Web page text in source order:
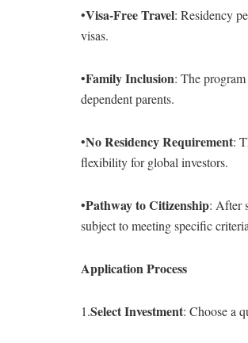
•Visa-Free Travel: Residency
visas.
•Family Inclusion: The
dependent parents.
•No Residency Requirement:
flexibility for global investors.
•Pathway to Citizenship: After
subject to meeting specific
Application Process
1.Select Investment: Choose a